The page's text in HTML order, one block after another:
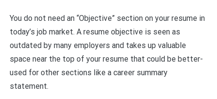
You do not need an “Objective” section on your resume in
today’s job market. A resume objective is seen as
outdated by many employers and takes up valuable
space near the top of your resume that could be better-
used for other sections like a career summary
statement.